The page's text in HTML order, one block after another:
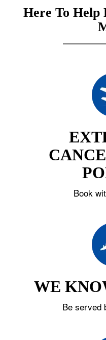
Here To Help
Book
WE
Be served